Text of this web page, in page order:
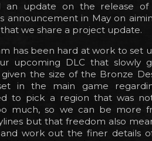
an update on the release
announcement in May on
that we share a project update.
has been hard at work to set
upcoming DLC that slowly
given the size of the Bronze
in the main game
to pick a region that was
much, so we can be more
but that freedom also
work out the finer details